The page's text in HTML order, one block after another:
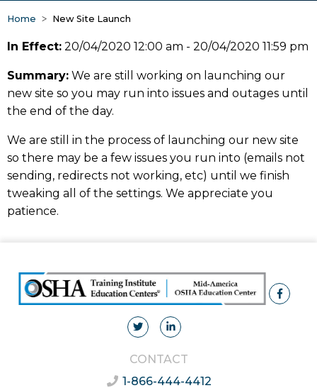
Home New Site Launch
In Effect: 20/04/2020 12:00 am - 20/04/2020 11:59 pm
Summary: We are still working on launching our
new site so you may run into issues and outages until
the end of the day.
We are still in the process of launching our new site
so there may be a few issues you run into (emails not
sending, redirects not working, etc) until we finish
tweaking all of the settings. We appreciate you
patience.
CONTACT
1-866-444-4412